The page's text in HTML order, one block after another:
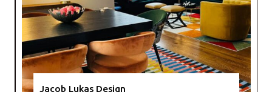
Jacob Lukas Design